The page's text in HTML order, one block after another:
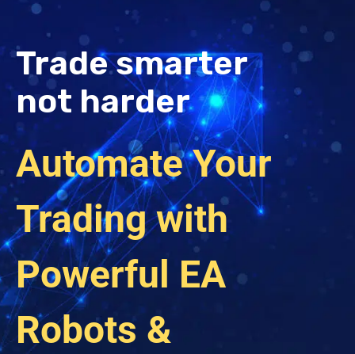
Trade smarter
not harder
Automate Your
Trading with
Powerful EA
Robots &